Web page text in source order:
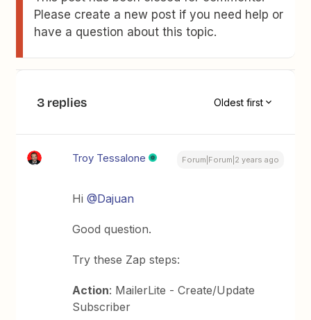
Please create a new post if you need help or
have a question about this topic.
3 replies Oldest first
Troy Tessalone Forum|Forum|2 years ago
Hi@Dajuan
Good question.
Try these Zap steps:
Action: MailerLite - Create/Update
Subscriber